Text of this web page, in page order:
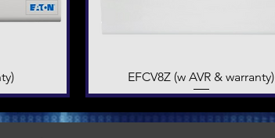
Quick View
EFCV8Z (w AVR & warranty)